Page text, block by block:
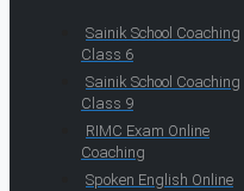
Sainik School Coaching
Class 6
Sainik School Coaching
Class 9
RIMC Exam Online
Coaching
Spoken English Online